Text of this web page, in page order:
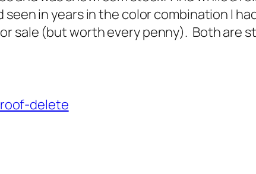
seen in years in the color combination I
sale (but worth every penny). Both are
delete